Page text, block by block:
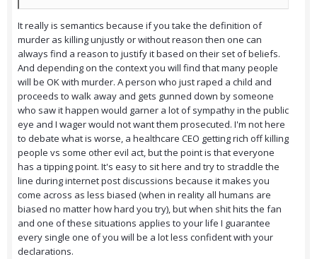
It really is semantics because if you take the definition of
murder as killing unjustly or without reason then one can
always find a reason to justify it based on their set of beliefs.
And depending on the context you will find that many people
will be OK with murder. A person who just raped a child and
proceeds to walk away and gets gunned down by someone
who saw it happen would garner a lot of sympathy in the public
eye and I wager would not want them prosecuted. I'm not here
to debate what is worse, a healthcare CEO getting rich off killing
people vs some other evil act, but the point is that everyone
has a tipping point. It's easy to sit here and try to straddle the
line during internet post discussions because it makes you
come across as less biased (when in reality all humans are
biased no matter how hard you try), but when shit hits the fan
and one of these situations applies to your life I guarantee
every single one of you will be a lot less confident with your
declarations.